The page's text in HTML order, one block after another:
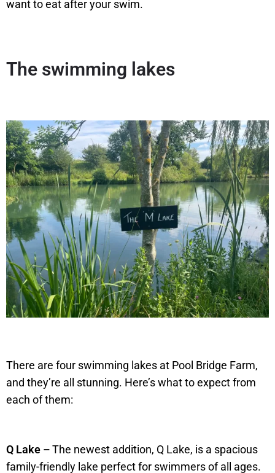
want to eat after your swim.
The swimming lakes
There are four swimming lakes at Pool Bridge Farm,
and they’re all stunning. Here’s what to expect from
each of them:
Q Lake –The newest addition, Q Lake, is a spacious
family-friendly lake perfect for swimmers of all ages.